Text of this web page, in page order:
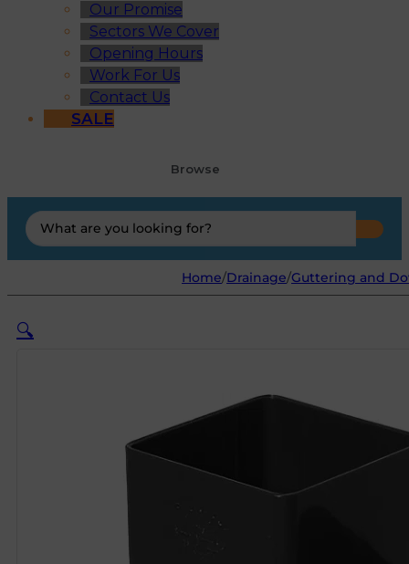
Our Promise
Sectors We Cover
Opening Hours
Work For Us
Contact Us
SALE
Browse
Search
...
Home/Drainage/Guttering and
🔍